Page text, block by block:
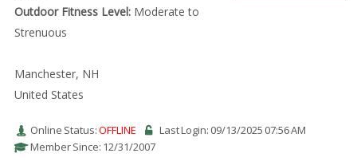
Outdoor Fitness Level:Moderate to
Strenuous
Manchester, NH
United States
Online Status:OFFLINE
Last Login: 09/13/2025 07:56 AM
Member Since: 12/31/2007